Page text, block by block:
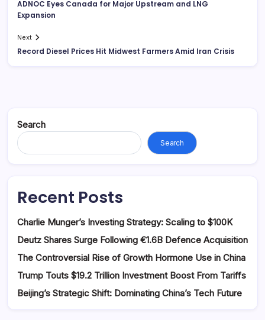
ADNOC Eyes Canada for Major Upstream and LNG
Expansion
Next
Record Diesel Prices Hit Midwest Farmers Amid Iran Crisis
Search
Search
Recent Posts
Charlie Munger’s Investing Strategy: Scaling to $100K
Deutz Shares Surge Following €1.6B Defence Acquisition
The Controversial Rise of Growth Hormone Use in China
Trump Touts $19.2 Trillion Investment Boost From Tariffs
Beijing’s Strategic Shift: Dominating China’s Tech Future